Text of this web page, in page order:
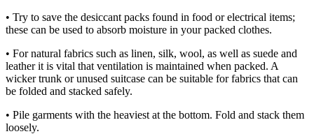
• Try to save the desiccant packs found in food or electrical items;
these can be used to absorb moisture in your packed clothes.
• For natural fabrics such as linen, silk, wool, as well as suede and
leather it is vital that ventilation is maintained when packed. A
wicker trunk or unused suitcase can be suitable for fabrics that can
be folded and stacked safely.
• Pile garments with the heaviest at the bottom. Fold and stack them
loosely.